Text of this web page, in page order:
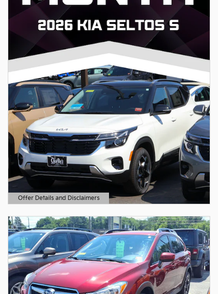
Offer Details and Disclaimers
Open Details Modal